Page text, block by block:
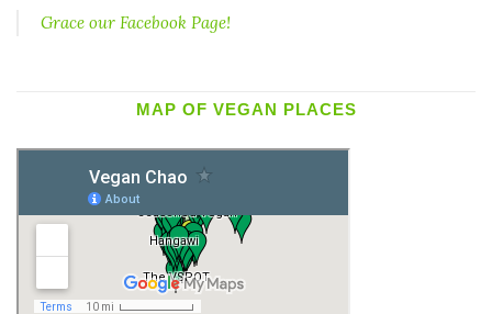
Grace our Facebook Page!
MAP OF VEGAN PLACES